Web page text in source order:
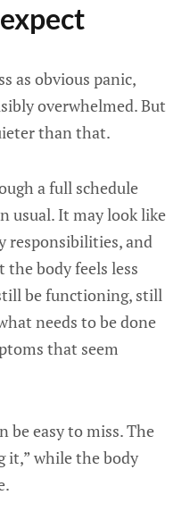
as obvious panic,
overwhelmed. But
than that.
a full schedule
usual. It may look like
responsibilities, and
body feels less
be functioning, still
needs to be done
that seem
be easy to miss. The
it,” while the body